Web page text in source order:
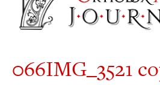
066IMG_3521